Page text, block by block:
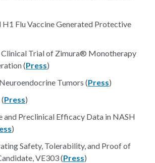
H1 Flu Vaccine Generated Protective
Clinical Trial of Zimura® Monotherapy
(Press)
Tumors (Press)
Press)
and Preclinical Efficacy Data in NASH
)
Safety, Tolerability, and Proof of
VE303 (Press)